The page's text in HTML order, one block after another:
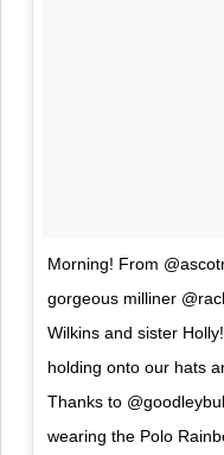
Morning! From
gorgeous milliner
Wilkins and sister
holding onto our hats
Thanks to
wearing the Polo